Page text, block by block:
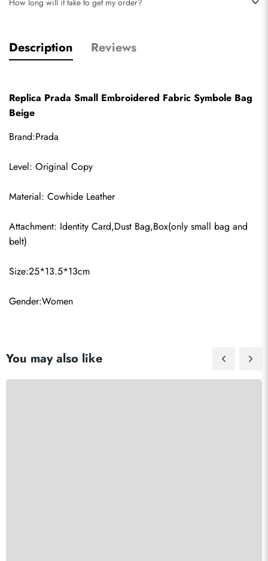
How long will it take to get my order?
Description Reviews
Replica Prada Small Embroidered Fabric Symbole Bag
Beige
Brand:Prada
Level: Original Copy
Material: Cowhide Leather
Attachment: Identity Card,Dust Bag,Box(only small bag and
belt)
Size:25*13.5*13cm
Gender:Women
You may also like